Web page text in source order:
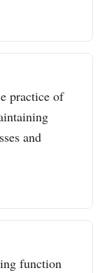
practice of
and
function